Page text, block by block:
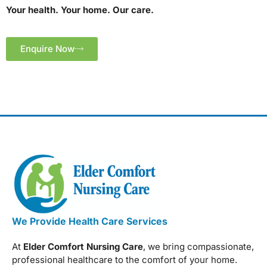
Your health. Your home. Our care.
Enquire Now
We Provide Health Care Services
At Elder Comfort Nursing Care, we bring compassionate,
professional healthcare to the comfort of your home.